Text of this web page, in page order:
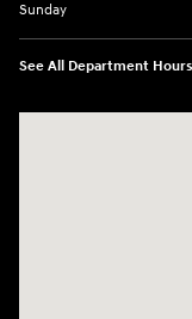
Sunday
See All Department Hours